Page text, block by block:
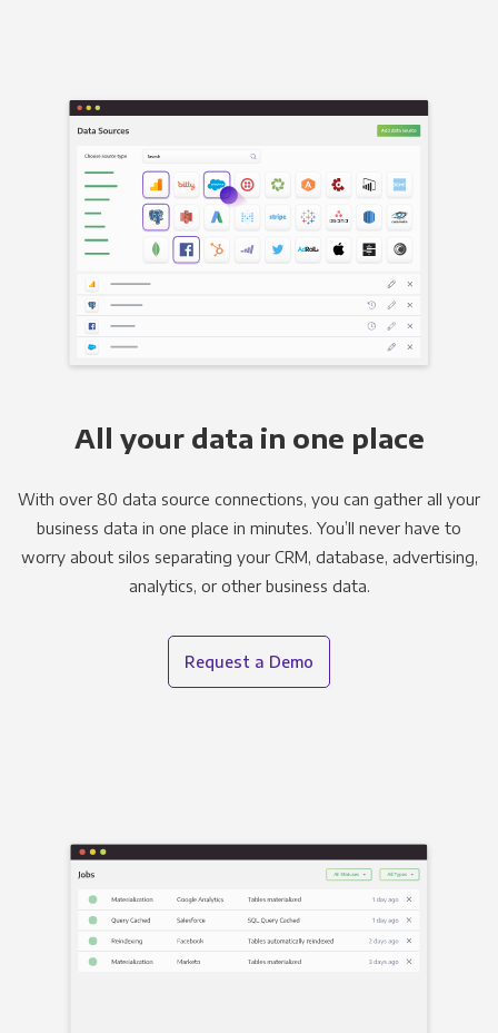
All your data in one place
With over 80 data source connections, you can gather all your
business data in one place in minutes. You’ll never have to
worry about silos separating your CRM, database, advertising,
analytics, or other business data.
Request a Demo